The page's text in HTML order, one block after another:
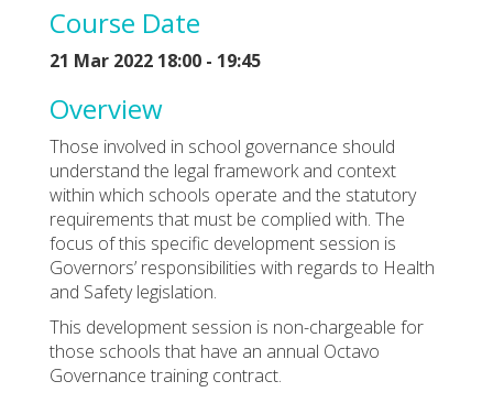
Course Date
21 Mar 2022 18:00 - 19:45
Overview
Those involved in school governance should
understand the legal framework and context
within which schools operate and the statutory
requirements that must be complied with. The
focus of this specific development session is
Governors’ responsibilities with regards to Health
and Safety legislation.
This development session is non-chargeable for
those schools that have an annual Octavo
Governance training contract.